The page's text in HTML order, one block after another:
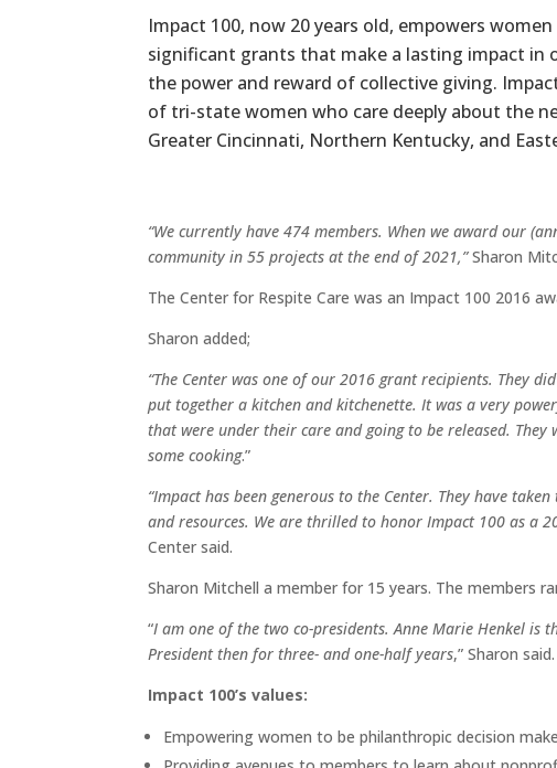
Impact 100, now 20 years old, empowers
significant grants that make a lasting impact in
the power and reward of collective giving.
of tri-state women who care deeply about the
Greater Cincinnati, Northern Kentucky, and
“We currently have 474 members. When we award our
community in 55 projects at the end of 2021,”Sharon
The Center for Respite Care was an Impact 100 2016
Sharon added;
“The Center was one of our 2016 grant recipients. They
put together a kitchen and kitchenette. It was a very
that were under their care and going to be released.
some cooking.”
“Impact has been generous to the Center. They have
and resources. We are thrilled to honor Impact 100 as a
Center said.
Sharon Mitchell a member for 15 years. The members
“I am one of the two co-presidents. Anne Marie Henkel
President then for three- and one-half years,” Sharon said.
Impact 100’s values:
Empowering women to be philanthropic decision